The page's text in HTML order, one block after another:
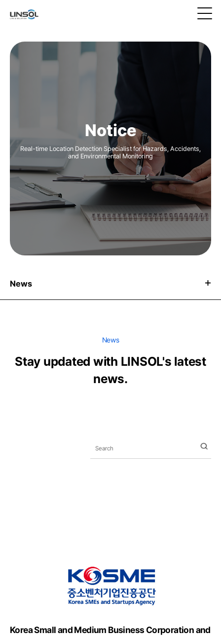
Notice
Real-time Location Detection Specialist for Hazards, Accidents,
and Environmental Monitoring
News
News
Stay updated with LINSOL's latest
news.
Korea Small and Medium Business Corporation and